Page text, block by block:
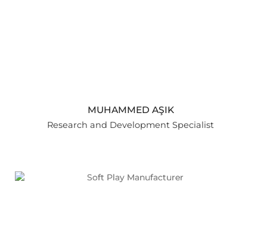
MUHAMMED AŞIK
Research and Development Specialist